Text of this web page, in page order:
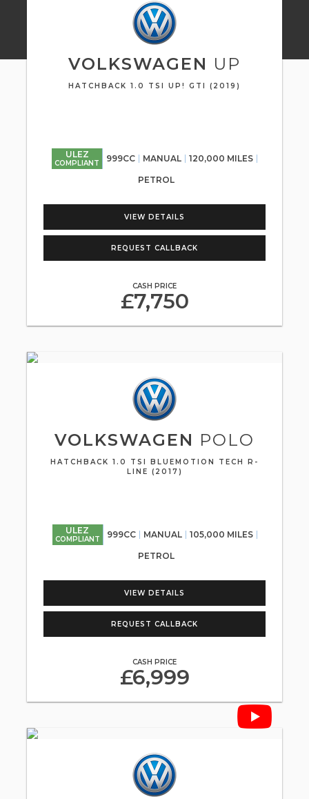
VOLKSWAGEN UP
HATCHBACK 1.0 TSI UP! GTI (2019)
ULEZ
COMPLIANT 999CC MANUAL 120,000 MILES
PETROL
VIEW DETAILS
REQUEST CALLBACK
CASH PRICE
£7,750
VOLKSWAGEN POLO
HATCHBACK 1.0 TSI BLUEMOTION TECH R-
LINE (2017)
ULEZ
COMPLIANT 999CC MANUAL 105,000 MILES
PETROL
VIEW DETAILS
REQUEST CALLBACK
CASH PRICE
£6,999